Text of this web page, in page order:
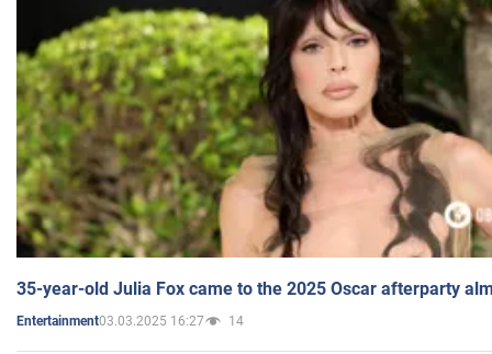
35-year-old Julia Fox came to the 2025 Oscar afterparty
Entertainment03.03.2025 16:27 14